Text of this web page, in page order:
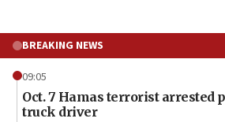
BREAKING NEWS
09:05
Oct. 7 Hamas terrorist arrested
truck driver